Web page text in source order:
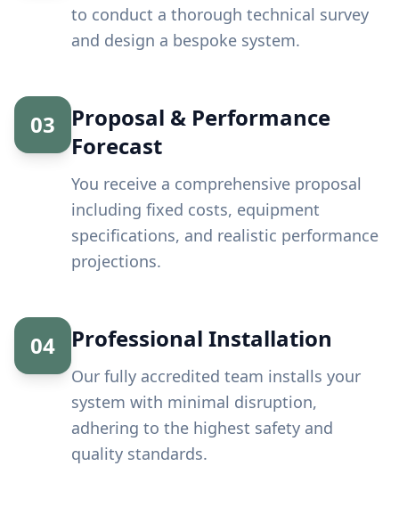
to conduct a thorough technical survey
and design a bespoke system.
03
Proposal & Performance
Forecast
You receive a comprehensive proposal
including fixed costs, equipment
specifications, and realistic performance
projections.
04 Professional Installation
Our fully accredited team installs your
system with minimal disruption,
adhering to the highest safety and
quality standards.